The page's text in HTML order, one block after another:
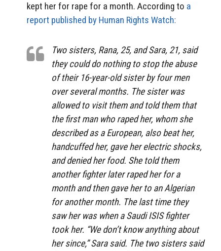
kept her for rape for a month. According to a
report published by Human Rights Watch:
Two sisters, Rana, 25, and Sara, 21, said
they could do nothing to stop the abuse
of their 16-year-old sister by four men
over several months. The sister was
allowed to visit them and told them that
the first man who raped her, whom she
described as a European, also beat her,
handcuffed her, gave her electric shocks,
and denied her food. She told them
another fighter later raped her for a
month and then gave her to an Algerian
for another month. The last time they
saw her was when a Saudi ISIS fighter
took her. “We don’t know anything about
her since,” Sara said. The two sisters said